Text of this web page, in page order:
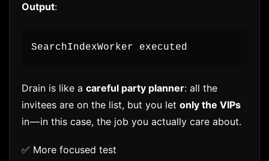
Output:
SearchIndexWorker executed
Drain is like a careful party planner: all the
invitees are on the list, but you let only the VIPs
in — in this case, the job you actually care about.
✅ More focused test